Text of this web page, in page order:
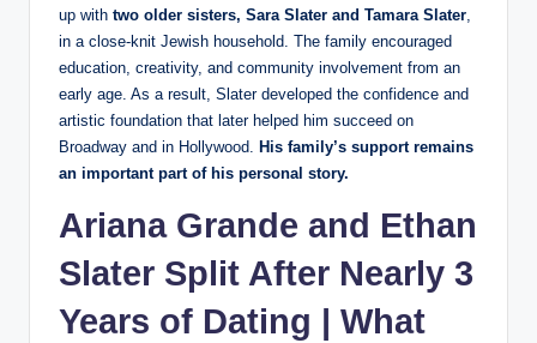
up with two older sisters, Sara Slater and Tamara Slater,
in a close-knit Jewish household. The family encouraged
education, creativity, and community involvement from an
early age. As a result, Slater developed the confidence and
artistic foundation that later helped him succeed on
Broadway and in Hollywood. His family’s support remains
an important part of his personal story.
Ariana Grande and Ethan
Slater Split After Nearly 3
Years of Dating | What